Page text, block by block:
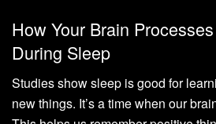
How Your Brain
During Sleep
Studies show sleep is good for
new things. It’s a time when our